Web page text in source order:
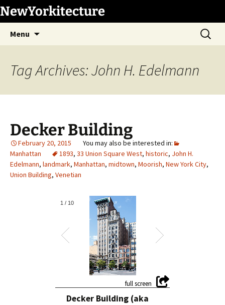
Skip
to
content
NewYorkitecture
Menu
Search
for:
Tag Archives: John H. Edelmann
Decker Building
February 20, 2015
Manhattan
1893, 33 Union Square West, historic, John H.
Edelmann, landmark, Manhattan, midtown, Moorish, New York City,
Union Building, Venetian
1 / 10
Decker Building (aka